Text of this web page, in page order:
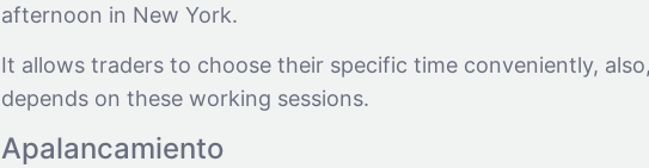
afternoon in New York.
It allows traders to choose their specific time conveniently,
depends on these working sessions.
Apalancamiento